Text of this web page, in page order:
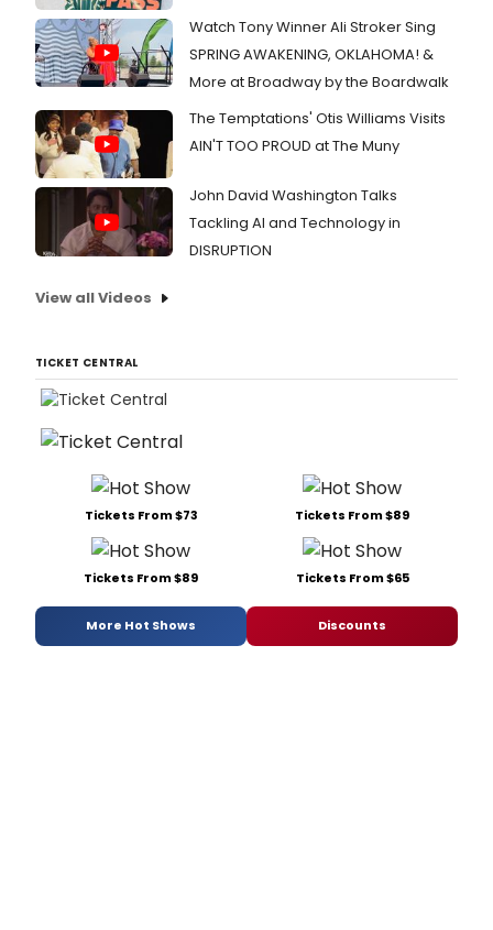
Watch Tony Winner Ali Stroker Sing
SPRING AWAKENING, OKLAHOMA! &
More at Broadway by the Boardwalk
The Temptations' Otis Williams Visits
AIN'T TOO PROUD at The Muny
John David Washington Talks
Tackling AI and Technology in
DISRUPTION
View all Videos
TICKET CENTRAL
Tickets From $73 Tickets From $89
Tickets From $89 Tickets From $65
More Hot Shows Discounts